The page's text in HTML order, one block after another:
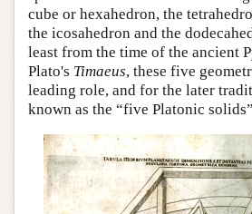
cube or hexahedron, the
the icosahedron and the
least from the time of the ancient
Plato's Timaeus, these five
leading role, and for the later
known as the “five Platonic